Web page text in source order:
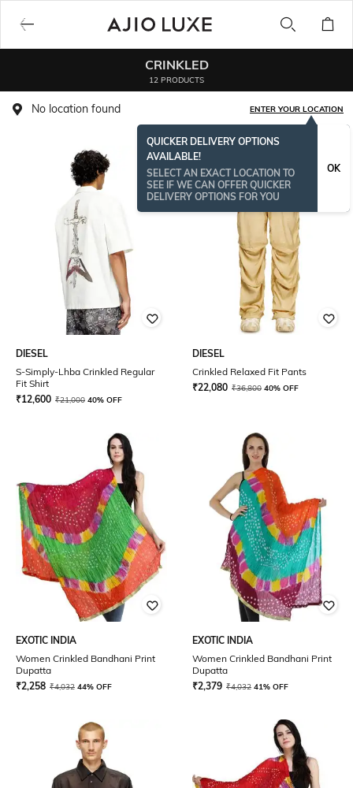
CRINKLED
12 PRODUCTS
No location found ENTER YOUR LOCATION
QUICKER DELIVERY OPTIONS
AVAILABLE!
SELECT AN EXACT LOCATION TO
SEE IF WE CAN OFFER QUICKER
DELIVERY OPTIONS FOR YOU
OK
DIESEL
S-Simply-Lhba Crinkled Regular
Fit Shirt
₹12,600 ₹21,000 40% OFF
DIESEL
Crinkled Relaxed Fit Pants
₹22,080 ₹36,800 40% OFF
EXOTIC INDIA
Women Crinkled Bandhani Print
Dupatta
₹2,258 ₹4,032 44% OFF
EXOTIC INDIA
Women Crinkled Bandhani Print
Dupatta
₹2,379 ₹4,032 41% OFF